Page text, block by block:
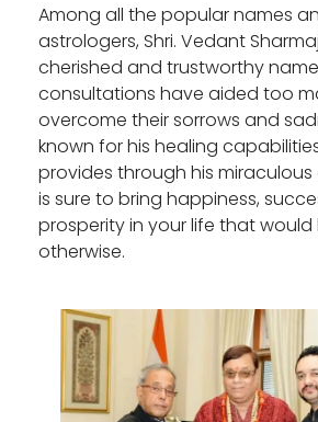
Among all the popular names
astrologers, Shri. Vedant
cherished and trustworthy
consultations have aided too
overcome their sorrows and
known for his healing
provides through his
is sure to bring happiness,
prosperity in your life that would
otherwise.